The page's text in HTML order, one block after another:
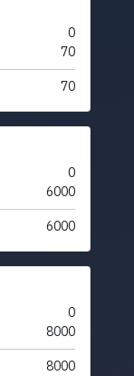
0
70
70
0
6000
6000
0
8000
8000